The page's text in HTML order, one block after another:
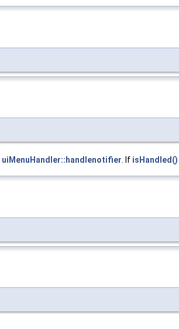
uiMenuHandler::handlenotifier . If isHandled()